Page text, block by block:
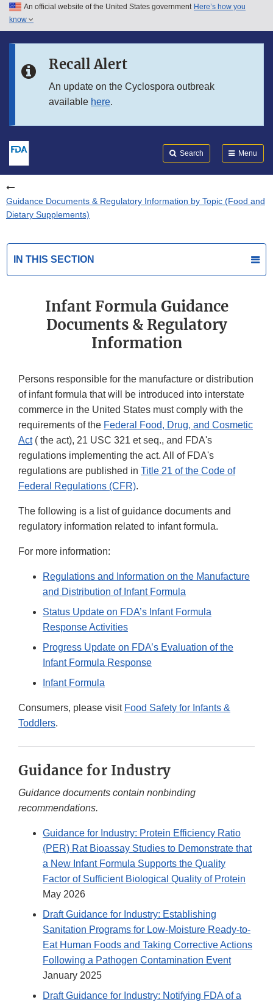
Skip to main content
Skip to in this section menu
An official website of the United States government Here’s how you
know
Recall Alert
An update on the Cyclospora outbreak
available here.
Search Menu
Guidance Documents & Regulatory Information by Topic (Food and
Dietary Supplements)
IN THIS SECTION
Infant Formula Guidance
Documents & Regulatory
Information
Persons responsible for the manufacture or distribution
of infant formula that will be introduced into interstate
commerce in the United States must comply with the
requirements of the Federal Food, Drug, and Cosmetic
Act( the act), 21 USC 321 et seq., and FDA's
regulations implementing the act. All of FDA's
regulations are published in Title 21 of the Code of
Federal Regulations (CFR).
The following is a list of guidance documents and
regulatory information related to infant formula.
For more information:
Regulations and Information on the Manufacture
and Distribution of Infant Formula
Status Update on FDA’s Infant Formula
Response Activities
Progress Update on FDA’s Evaluation of the
Infant Formula Response
Infant Formula
Consumers, please visit Food Safety for Infants &
Toddlers.
Guidance for Industry
Guidance documents contain nonbinding
recommendations.
Guidance for Industry: Protein Efficiency Ratio
(PER) Rat Bioassay Studies to Demonstrate that
a New Infant Formula Supports the Quality
Factor of Sufficient Biological Quality of Protein
May 2026
Draft Guidance for Industry: Establishing
Sanitation Programs for Low-Moisture Ready-to-
Eat Human Foods and Taking Corrective Actions
Following a Pathogen Contamination Event
January 2025
Draft Guidance for Industry: Notifying FDA of a